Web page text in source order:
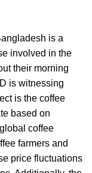
is a
involved in the
their morning
is witnessing
is the coffee
based on
coffee
farmers and
price fluctuations